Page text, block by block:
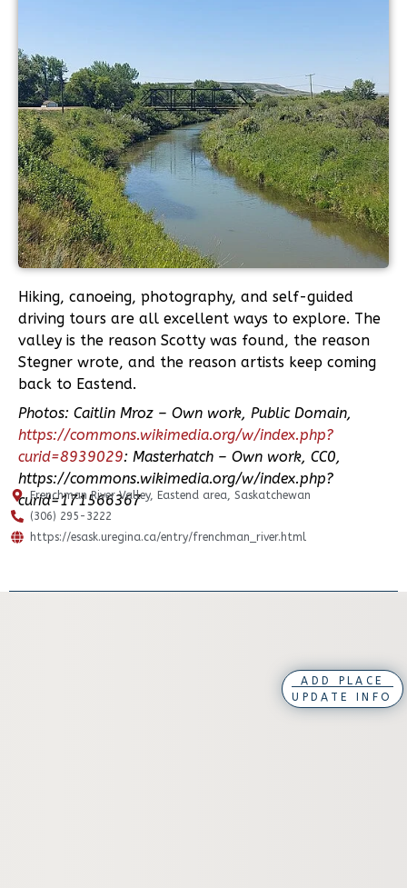
Hiking, canoeing, photography, and self-guided
driving tours are all excellent ways to explore. The
valley is the reason Scotty was found, the reason
Stegner wrote, and the reason artists keep coming
back to Eastend.
Photos: Caitlin Mroz – Own work, Public Domain,
https://commons.wikimedia.org/w/index.php?
curid=8939029: Masterhatch – Own work, CC0,
https://commons.wikimedia.org/w/index.php?
curid=171566367
Frenchman River Valley, Eastend area, Saskatchewan
(306) 295-3222
https://esask.uregina.ca/entry/frenchman_river.html
ADD PLACE
UPDATE INFO